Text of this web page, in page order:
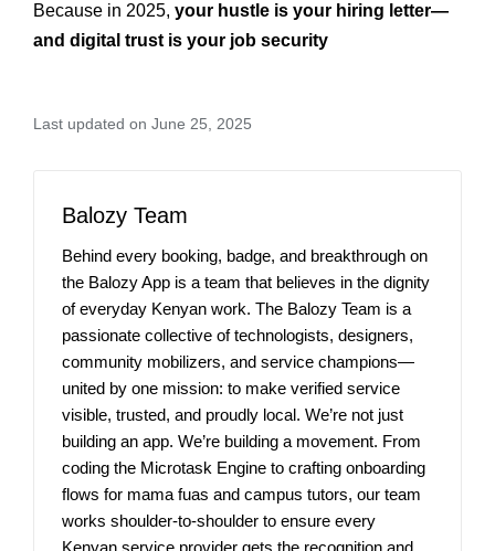
Because in 2025, your hustle is your hiring letter—
and digital trust is your job security
Last updated on June 25, 2025
Balozy Team
Behind every booking, badge, and breakthrough on
the Balozy App is a team that believes in the dignity
of everyday Kenyan work. The Balozy Team is a
passionate collective of technologists, designers,
community mobilizers, and service champions—
united by one mission: to make verified service
visible, trusted, and proudly local. We’re not just
building an app. We’re building a movement. From
coding the Microtask Engine to crafting onboarding
flows for mama fuas and campus tutors, our team
works shoulder-to-shoulder to ensure every